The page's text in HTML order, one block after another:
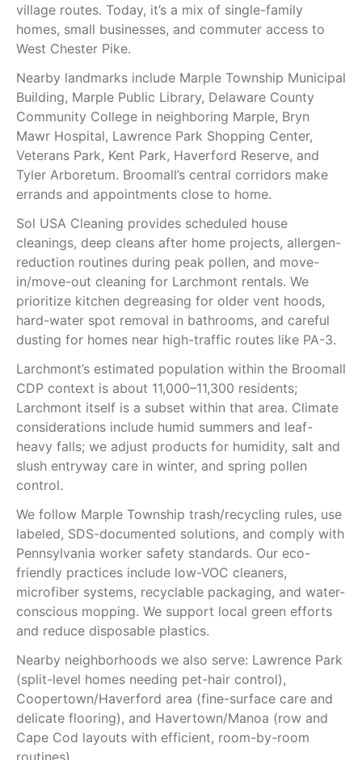
village routes. Today, it’s a mix of single-family
homes, small businesses, and commuter access to
West Chester Pike.
Nearby landmarks include Marple Township Municipal
Building, Marple Public Library, Delaware County
Community College in neighboring Marple, Bryn
Mawr Hospital, Lawrence Park Shopping Center,
Veterans Park, Kent Park, Haverford Reserve, and
Tyler Arboretum. Broomall’s central corridors make
errands and appointments close to home.
Sol USA Cleaning provides scheduled house
cleanings, deep cleans after home projects, allergen-
reduction routines during peak pollen, and move-
in/move-out cleaning for Larchmont rentals. We
prioritize kitchen degreasing for older vent hoods,
hard-water spot removal in bathrooms, and careful
dusting for homes near high-traffic routes like PA-3.
Larchmont’s estimated population within the Broomall
CDP context is about 11,000–11,300 residents;
Larchmont itself is a subset within that area. Climate
considerations include humid summers and leaf-
heavy falls; we adjust products for humidity, salt and
slush entryway care in winter, and spring pollen
control.
We follow Marple Township trash/recycling rules, use
labeled, SDS-documented solutions, and comply with
Pennsylvania worker safety standards. Our eco-
friendly practices include low-VOC cleaners,
microfiber systems, recyclable packaging, and water-
conscious mopping. We support local green efforts
and reduce disposable plastics.
Nearby neighborhoods we also serve: Lawrence Park
(split-level homes needing pet-hair control),
Coopertown/Haverford area (fine-surface care and
delicate flooring), and Havertown/Manoa (row and
Cape Cod layouts with efficient, room-by-room